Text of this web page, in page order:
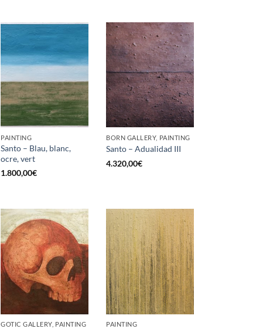
PAINTING
Santo – Blau, blanc,
ocre, vert
1.800,00€
BORN GALLERY, PAINTING
Santo – Adualidad III
4.320,00€
GOTIC GALLERY, PAINTING PAINTING